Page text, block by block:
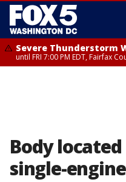
Severe Thunderstorm
until FRI 7:00 PM EDT, Fairfax
Body
single-